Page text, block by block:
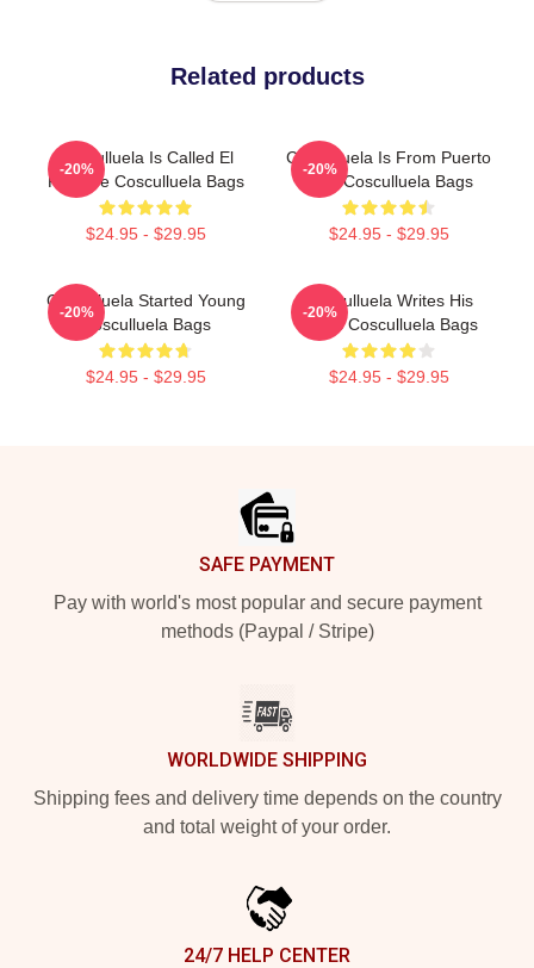
Related products
Cosculluela Is Called El
Príncipe Cosculluela Bags
$24.95 - $29.95
-20%
Cosculluela Is From Puerto
Rico Cosculluela Bags
$24.95 - $29.95
-20%
Cosculluela Started Young
Cosculluela Bags
$24.95 - $29.95
-20%
Cosculluela Writes His
Music Cosculluela Bags
$24.95 - $29.95
-20%
SAFE PAYMENT
Pay with world's most popular and secure payment
methods (Paypal / Stripe)
WORLDWIDE SHIPPING
Shipping fees and delivery time depends on the country
and total weight of your order.
24/7 HELP CENTER